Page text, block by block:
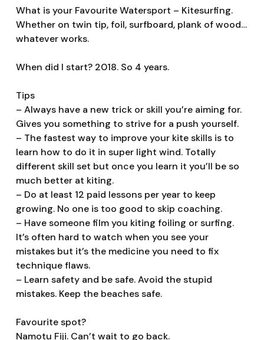
What is your Favourite Watersport – Kitesurfing.
Whether on twin tip, foil, surfboard, plank of wood…
whatever works.
When did I start? 2018. So 4 years.
Tips
– Always have a new trick or skill you’re aiming for.
Gives you something to strive for a push yourself.
– The fastest way to improve your kite skills is to
learn how to do it in super light wind. Totally
different skill set but once you learn it you’ll be so
much better at kiting.
– Do at least 12 paid lessons per year to keep
growing. No one is too good to skip coaching.
– Have someone film you kiting foiling or surfing.
It’s often hard to watch when you see your
mistakes but it’s the medicine you need to fix
technique flaws.
– Learn safety and be safe. Avoid the stupid
mistakes. Keep the beaches safe.
Favourite spot?
Namotu Fiji. Can’t wait to go back.